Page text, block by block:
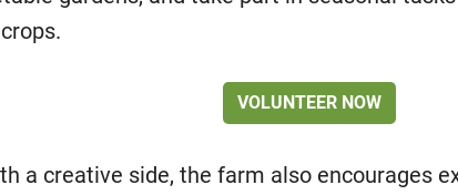
VOLUNTEER NOW
a creative side, the farm also encourages